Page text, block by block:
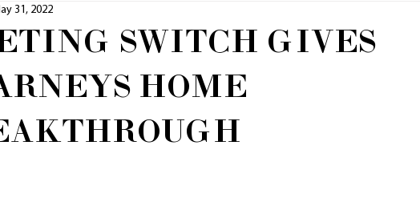
SWITCH GIVES
HOME
31, 2022